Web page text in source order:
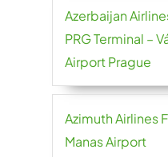
Azerbaijan
PRG Terminal –
Airport Prague
Azimuth Airlines
Manas Airport